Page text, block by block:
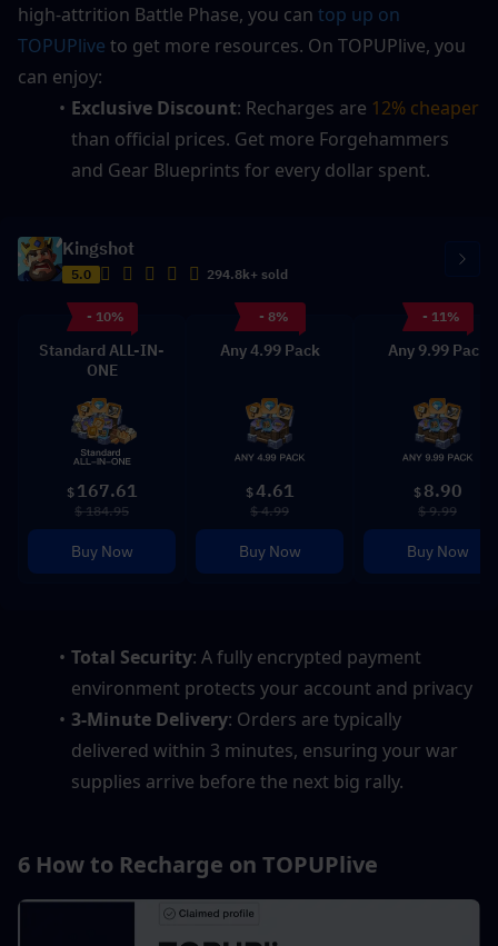
high-attrition Battle Phase, you can top up on
TOPUPlive to get more resources. On TOPUPlive, you
can enjoy:
Exclusive Discount: Recharges are 12% cheaper
than official prices. Get more Forgehammers
and Gear Blueprints for every dollar spent.
Kingshot
5.0 294.8k+ sold
- 10%
Standard ALL-IN-
ONE
$ 167.61
$ 184.95
Buy Now
- 8%
Any 4.99 Pack
$4.61
$ 4.99
Buy Now
- 11%
Any 9.99 Pack
$ 8.90
$ 9.99
Buy Now
Total Security: A fully encrypted payment
environment protects your account and privacy
3-Minute Delivery: Orders are typically
delivered within 3 minutes, ensuring your war
supplies arrive before the next big rally.
6 How to Recharge on TOPUPlive